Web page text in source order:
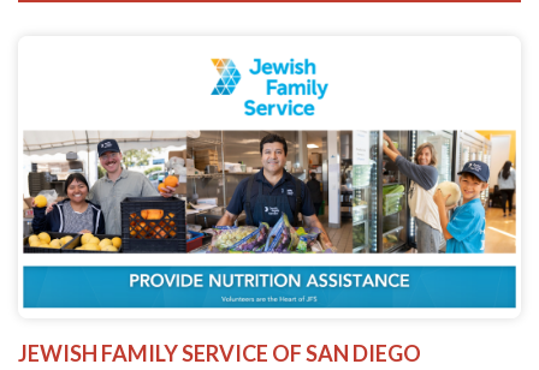
JEWISH FAMILY SERVICE OF SAN DIEGO